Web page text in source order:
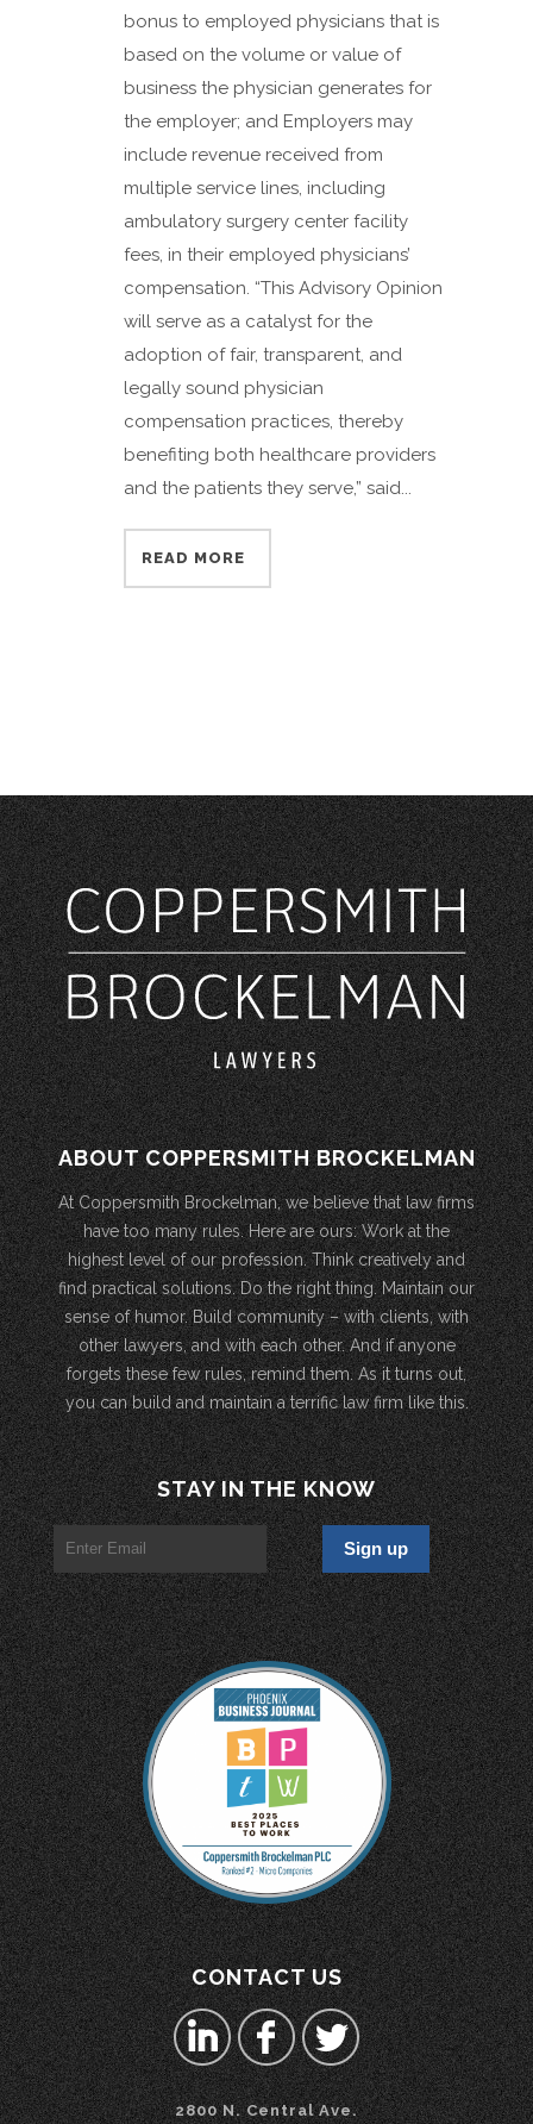
bonus to employed physicians that is
based on the volume or value of
business the physician generates for
the employer; and Employers may
include revenue received from
multiple service lines, including
ambulatory surgery center facility
fees, in their employed physicians’
compensation. “This Advisory Opinion
will serve as a catalyst for the
adoption of fair, transparent, and
legally sound physician
compensation practices, thereby
benefiting both healthcare providers
and the patients they serve,” said...
READ MORE
ABOUT COPPERSMITH BROCKELMAN
At Coppersmith Brockelman, we believe that law firms
have too many rules. Here are ours: Work at the
highest level of our profession. Think creatively and
find practical solutions. Do the right thing. Maintain our
sense of humor. Build community – with clients, with
other lawyers, and with each other. And if anyone
forgets these few rules, remind them. As it turns out,
you can build and maintain a terrific law firm like this.
STAY IN THE KNOW
CONTACT US
2800 N. Central Ave.